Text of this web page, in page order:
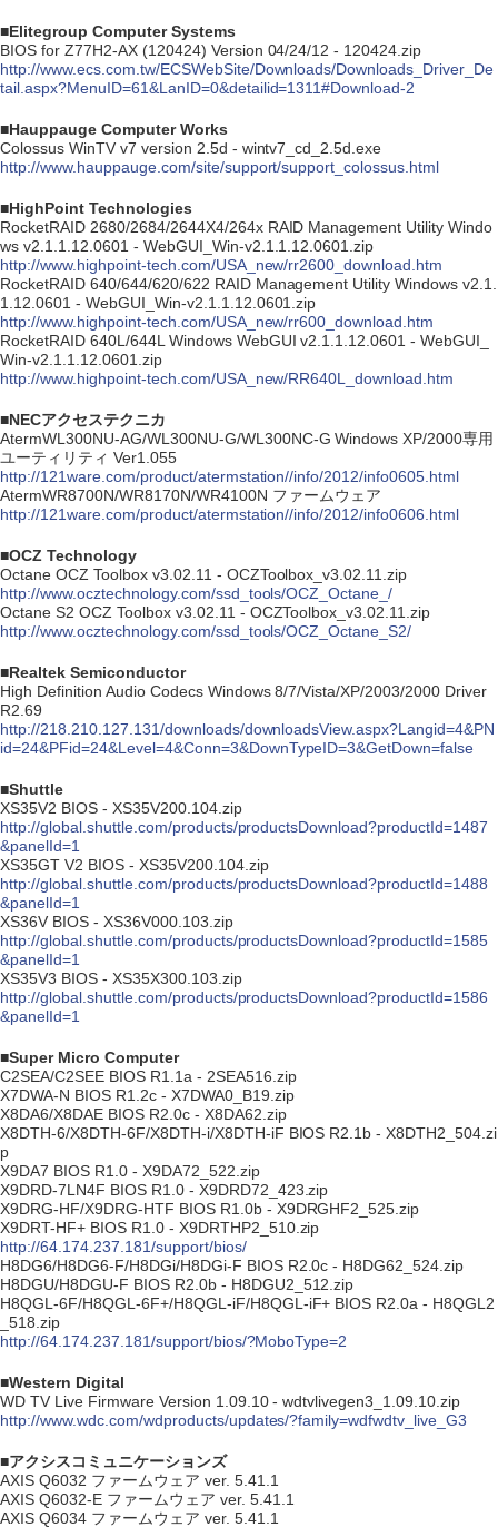
■Elitegroup Computer Systems
BIOS for Z77H2-AX (120424) Version 04/24/12 - 120424.zip
http://www.ecs.com.tw/ECSWebSite/Downloads/Downloads_Driver_De
tail.aspx?MenuID=61&LanID=0&detailid=1311#Download-2
■Hauppauge Computer Works
Colossus WinTV v7 version 2.5d - wintv7_cd_2.5d.exe
http://www.hauppauge.com/site/support/support_colossus.html
■HighPoint Technologies
RocketRAID 2680/2684/2644X4/264x RAID Management Utility Windo
ws v2.1.1.12.0601 - WebGUI_Win-v2.1.1.12.0601.zip
http://www.highpoint-tech.com/USA_new/rr2600_download.htm
RocketRAID 640/644/620/622 RAID Management Utility Windows v2.1.
1.12.0601 - WebGUI_Win-v2.1.1.12.0601.zip
http://www.highpoint-tech.com/USA_new/rr600_download.htm
RocketRAID 640L/644L Windows WebGUI v2.1.1.12.0601 - WebGUI_
Win-v2.1.1.12.0601.zip
http://www.highpoint-tech.com/USA_new/RR640L_download.htm
■NECアクセステクニカ
AtermWL300NU-AG/WL300NU-G/WL300NC-G Windows XP/2000専用
ユーティリティ Ver1.055
http://121ware.com/product/atermstation//info/2012/info0605.html
AtermWR8700N/WR8170N/WR4100N ファームウェア
http://121ware.com/product/atermstation//info/2012/info0606.html
■OCZ Technology
Octane OCZ Toolbox v3.02.11 - OCZToolbox_v3.02.11.zip
http://www.ocztechnology.com/ssd_tools/OCZ_Octane_/
Octane S2 OCZ Toolbox v3.02.11 - OCZToolbox_v3.02.11.zip
http://www.ocztechnology.com/ssd_tools/OCZ_Octane_S2/
■Realtek Semiconductor
High Definition Audio Codecs Windows 8/7/Vista/XP/2003/2000 Driver
R2.69
http://218.210.127.131/downloads/downloadsView.aspx?Langid=4&PN
id=24&PFid=24&Level=4&Conn=3&DownTypeID=3&GetDown=false
■Shuttle
XS35V2 BIOS - XS35V200.104.zip
http://global.shuttle.com/products/productsDownload?productId=1487
&panelId=1
XS35GT V2 BIOS - XS35V200.104.zip
http://global.shuttle.com/products/productsDownload?productId=1488
&panelId=1
XS36V BIOS - XS36V000.103.zip
http://global.shuttle.com/products/productsDownload?productId=1585
&panelId=1
XS35V3 BIOS - XS35X300.103.zip
http://global.shuttle.com/products/productsDownload?productId=1586
&panelId=1
■Super Micro Computer
C2SEA/C2SEE BIOS R1.1a - 2SEA516.zip
X7DWA-N BIOS R1.2c - X7DWA0_B19.zip
X8DA6/X8DAE BIOS R2.0c - X8DA62.zip
X8DTH-6/X8DTH-6F/X8DTH-i/X8DTH-iF BIOS R2.1b - X8DTH2_504.zi
p
X9DA7 BIOS R1.0 - X9DA72_522.zip
X9DRD-7LN4F BIOS R1.0 - X9DRD72_423.zip
X9DRG-HF/X9DRG-HTF BIOS R1.0b - X9DRGHF2_525.zip
X9DRT-HF+ BIOS R1.0 - X9DRTHP2_510.zip
http://64.174.237.181/support/bios/
H8DG6/H8DG6-F/H8DGi/H8DGi-F BIOS R2.0c - H8DG62_524.zip
H8DGU/H8DGU-F BIOS R2.0b - H8DGU2_512.zip
H8QGL-6F/H8QGL-6F+/H8QGL-iF/H8QGL-iF+ BIOS R2.0a - H8QGL2
_518.zip
http://64.174.237.181/support/bios/?MoboType=2
■Western Digital
WD TV Live Firmware Version 1.09.10 - wdtvlivegen3_1.09.10.zip
http://www.wdc.com/wdproducts/updates/?family=wdfwdtv_live_G3
■アクシスコミュニケーションズ
AXIS Q6032 ファームウェア ver. 5.41.1
AXIS Q6032-E ファームウェア ver. 5.41.1
AXIS Q6034 ファームウェア ver. 5.41.1